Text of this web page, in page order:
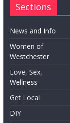
Sections
News and Info
Women of
Westchester
Love, Sex,
Wellness
Get Local
DIY